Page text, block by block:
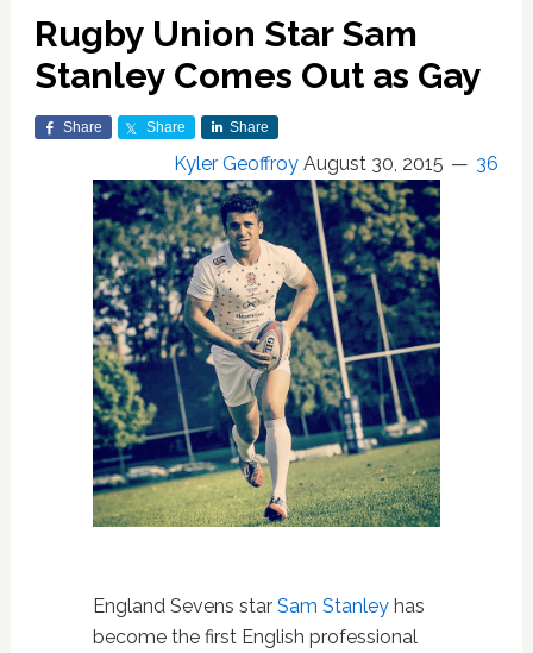
Rugby Union Star Sam
Stanley Comes Out as Gay
Share Share Share
Kyler Geoffroy August 30, 2015 36
England Sevens star Sam Stanleyhas
become the first English professional